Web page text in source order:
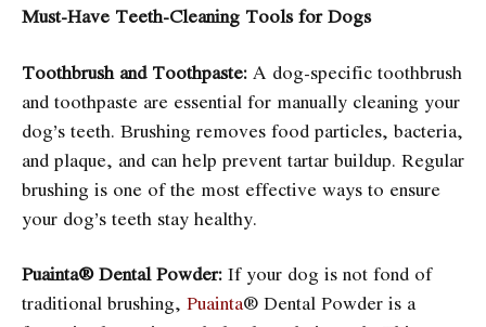
Must-Have Teeth-Cleaning Tools for Dogs
Toothbrush and Toothpaste: A dog-specific toothbrush
and toothpaste are essential for manually cleaning your
dog’s teeth. Brushing removes food particles, bacteria,
and plaque, and can help prevent tartar buildup. Regular
brushing is one of the most effective ways to ensure
your dog’s teeth stay healthy.
Puainta® Dental Powder: If your dog is not fond of
traditional brushing, Puainta® Dental Powder is a